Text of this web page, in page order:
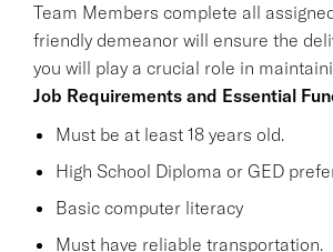
Team Members complete all
friendly demeanor will ensure the
you will play a crucial role in
Job Requirements and Essential
Must be at least 18 years old.
High School Diploma or GED
Basic computer literacy
Must have reliable transportation.